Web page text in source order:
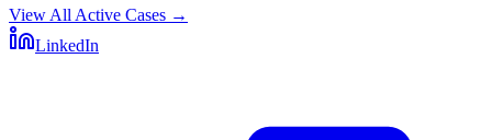
View All Active Cases →
LinkedIn